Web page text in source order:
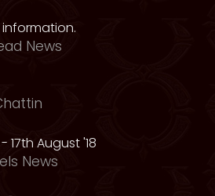
News
August '18
News